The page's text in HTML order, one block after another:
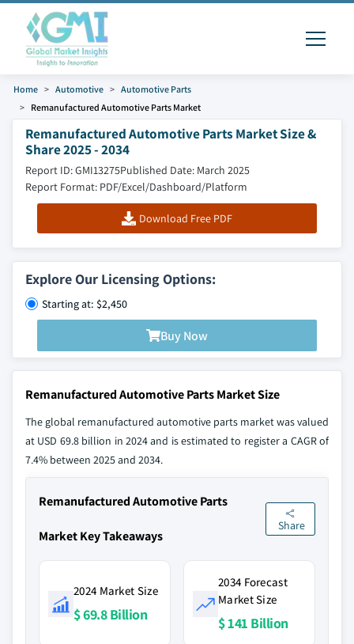
Home Automotive
Automotive Parts
Remanufactured Automotive Parts Market
Remanufactured Automotive Parts Market Size &
Share 2025 - 2034
Report ID: GMI13275Published Date: March 2025
Report Format: PDF/Excel/Dashboard/Platform
Download Free PDF
Explore Our Licensing Options:
Starting at: $2,450
Buy Now
Remanufactured Automotive Parts Market Size
The global remanufactured automotive parts market was valued
at USD 69.8 billion in 2024 and is estimated to register a CAGR of
7.4% between 2025 and 2034.
Remanufactured Automotive Parts
Market Key Takeaways
Share
2024 Market Size
$ 69.8 Billion
2034 Forecast
Market Size
$ 141 Billion